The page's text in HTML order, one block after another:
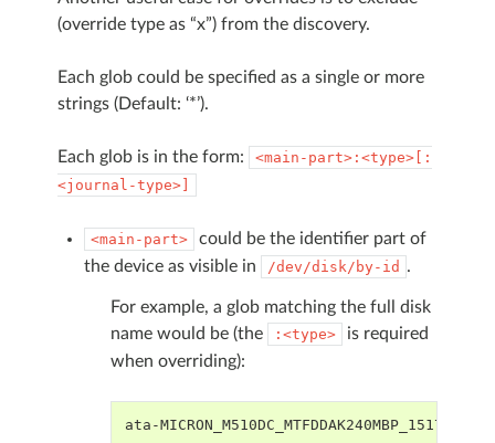
(override type as “x”) from the discovery.
Each glob could be specified as a single or more
strings (Default: ‘*’).
Each glob is in the form:
<main-part>:<type>[:
<journal-type>]
<main-part>
could be the identifier part of
the device as visible in
/dev/disk/by-id .
For example, a glob matching the full disk
name would be (the
:<type>
is required
when overriding):
ata-